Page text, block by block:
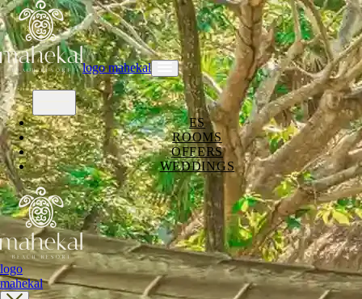
logo mahekal
ES
ROOMS
OFFERS
WEDDINGS
logo
mahekal